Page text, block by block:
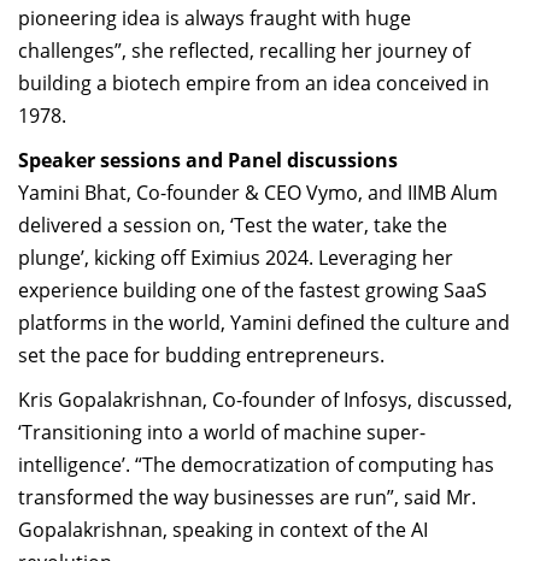
pioneering idea is always fraught with huge
challenges”, she reflected, recalling her journey of
building a biotech empire from an idea conceived in
1978.
Speaker sessions and Panel discussions
Yamini Bhat, Co-founder & CEO Vymo, and IIMB Alum
delivered a session on, ‘Test the water, take the
plunge’, kicking off Eximius 2024. Leveraging her
experience building one of the fastest growing SaaS
platforms in the world, Yamini defined the culture and
set the pace for budding entrepreneurs.
Kris Gopalakrishnan, Co-founder of Infosys, discussed,
‘Transitioning into a world of machine super-
intelligence’. “The democratization of computing has
transformed the way businesses are run”, said Mr.
Gopalakrishnan, speaking in context of the AI